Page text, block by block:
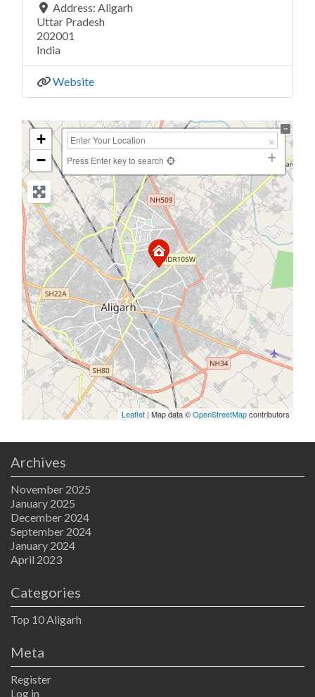
Address: Aligarh
Uttar Pradesh
202001
India
Website
+
−
Press Enter key to search
Leaflet | Map data ©OpenStreetMapcontributors
Archives
November 2025
January 2025
December 2024
September 2024
January 2024
April 2023
Categories
Top 10 Aligarh
Meta
Register
Log in